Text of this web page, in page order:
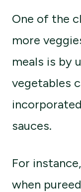
One of the
more
meals is by
vegetables
sauces.
For
when